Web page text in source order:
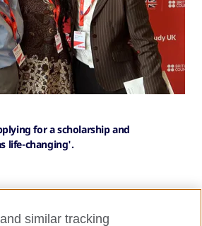
for a scholarship and
life-changing'.
yourself, apply
similar tracking